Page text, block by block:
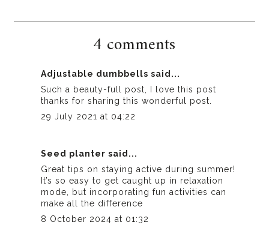
4 comments
Adjustable dumbbells said...
Such a beauty-full post, I love this post
thanks for sharing this wonderful post.
29 July 2021 at 04:22
Seed planter said...
Great tips on staying active during summer!
It’s so easy to get caught up in relaxation
mode, but incorporating fun activities can
make all the difference
8 October 2024 at 01:32